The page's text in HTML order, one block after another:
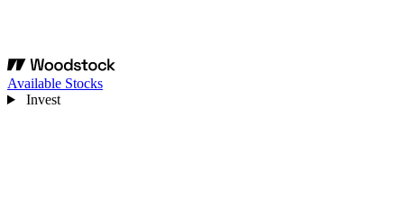
Available Stocks
Invest